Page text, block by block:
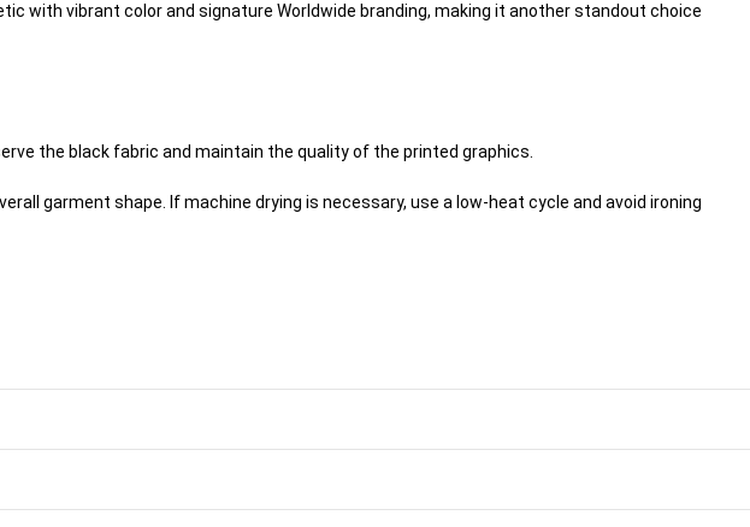
with vibrant color and signature Worldwide branding, making it another standout choice
the black fabric and maintain the quality of the printed graphics.
garment shape. If machine drying is necessary, use a low-heat cycle and avoid ironing